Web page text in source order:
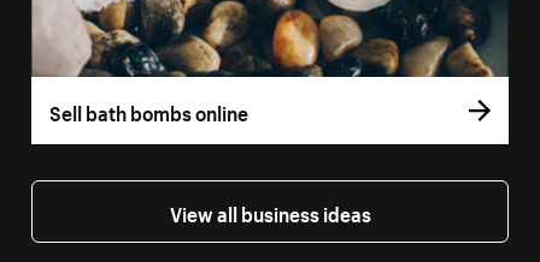
Sell bath bombs online
View all business ideas